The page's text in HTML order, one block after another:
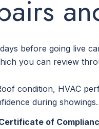
before going live
you can review
condition, HVAC
during showings.
of